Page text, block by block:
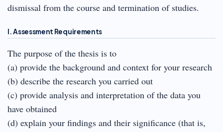
dismissal from the course and termination of studies.
I. Assessment Requirements
The purpose of the thesis is to
(a) provide the background and context for your research
(b) describe the research you carried out
(c) provide analysis and interpretation of the data you
have obtained
(d) explain your findings and their significance (that is,